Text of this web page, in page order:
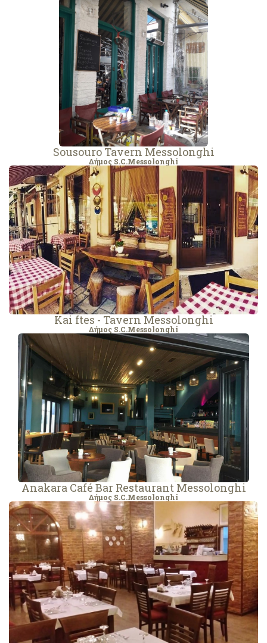
Sousouro Tavern Messolonghi
Δήμος S.C.Messolonghi
Kai ftes - Tavern Messolonghi
Δήμος S.C.Messolonghi
Anakara Café Bar Restaurant Messolonghi
Δήμος S.C.Messolonghi